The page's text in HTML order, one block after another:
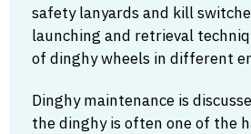
safety lanyards and kill
launching and retrieval
of dinghy wheels in different
Dinghy maintenance is
the dinghy is often one of the